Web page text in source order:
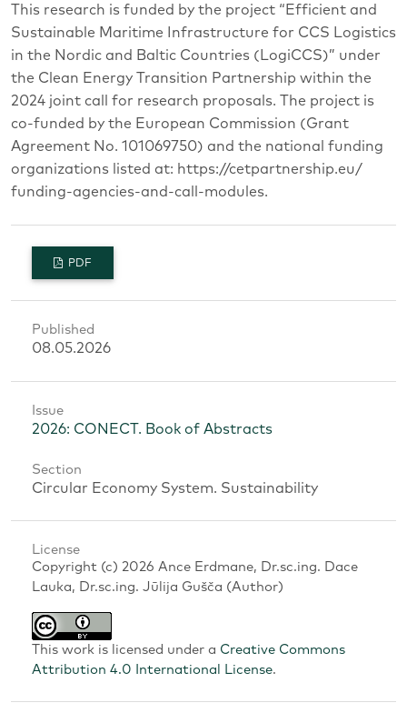
This research is funded by the project “Efficient and
Sustainable Maritime Infrastructure for CCS Logistics
in the Nordic and Baltic Countries (LogiCCS)” under
the Clean Energy Transition Partnership within the
2024 joint call for research proposals. The project is
co-funded by the European Commission (Grant
Agreement No. 101069750) and the national funding
organizations listed at: https://cetpartnership.eu/
funding-agencies-and-call-modules.
PDF
Published
08.05.2026
Issue
2026: CONECT. Book of Abstracts
Section
Circular Economy System. Sustainability
License
Copyright (c) 2026 Ance Erdmane, Dr.sc.ing. Dace
Lauka, Dr.sc.ing. Jūlija Gušča (Author)
This work is licensed under a Creative Commons
Attribution 4.0 International License.